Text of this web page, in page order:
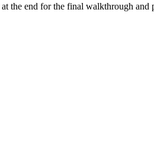
the end for the final walkthrough